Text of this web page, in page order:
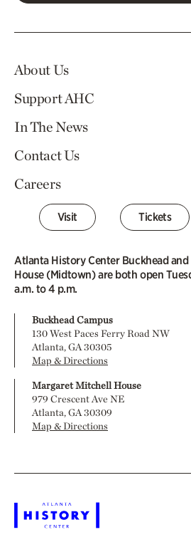
About Us
Support AHC
In The News
Contact Us
Careers
Visit Tickets
Atlanta History Center Buckhead
House (Midtown) are both open
a.m. to 4 p.m.
Buckhead Campus
130 West Paces Ferry Road NW
Atlanta, GA 30305
Map & Directions
Margaret Mitchell House
979 Crescent Ave NE
Atlanta, GA 30309
Map & Directions